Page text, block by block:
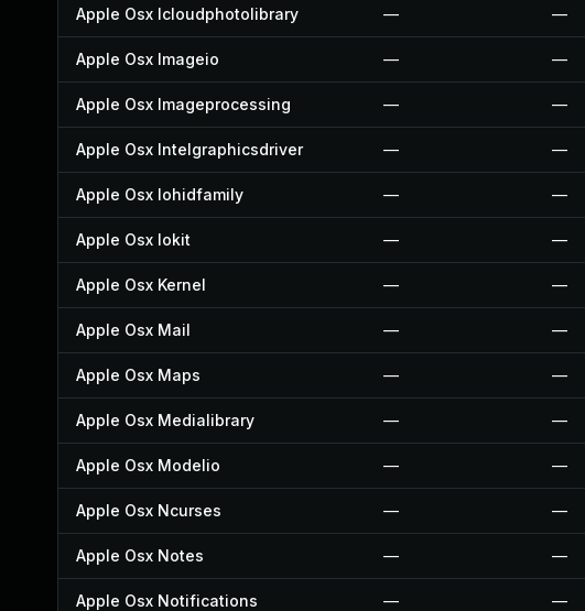
Apple Osx Icloudphotolibrary — —
Apple Osx Imageio — —
Apple Osx Imageprocessing — —
Apple Osx Intelgraphicsdriver — —
Apple Osx Iohidfamily — —
Apple Osx Iokit — —
Apple Osx Kernel — —
Apple Osx Mail — —
Apple Osx Maps — —
Apple Osx Medialibrary — —
Apple Osx Modelio — —
Apple Osx Ncurses — —
Apple Osx Notes — —
Apple Osx Notifications — —